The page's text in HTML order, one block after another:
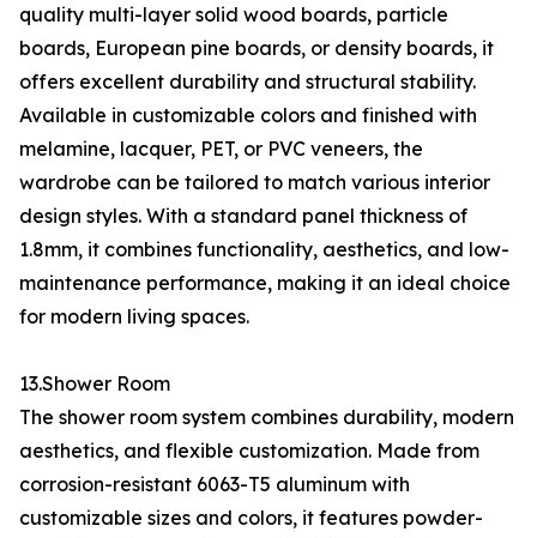
quality multi-layer solid wood boards, particle
boards, European pine boards, or density boards, it
offers excellent durability and structural stability.
Available in customizable colors and finished with
melamine, lacquer, PET, or PVC veneers, the
wardrobe can be tailored to match various interior
design styles. With a standard panel thickness of
1.8mm, it combines functionality, aesthetics, and low-
maintenance performance, making it an ideal choice
for modern living spaces.
13.Shower Room
The shower room system combines durability, modern
aesthetics, and flexible customization. Made from
corrosion-resistant 6063-T5 aluminum with
customizable sizes and colors, it features powder-